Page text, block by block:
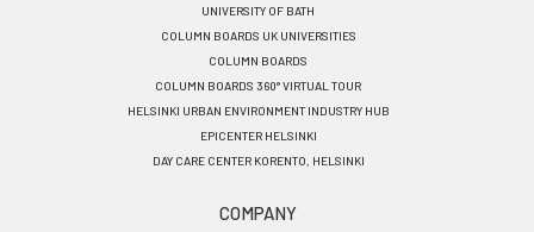
UNIVERSITY OF BATH
COLUMN BOARDS UK UNIVERSITIES
COLUMN BOARDS
COLUMN BOARDS 360° VIRTUAL TOUR
HELSINKI URBAN ENVIRONMENT INDUSTRY HUB
EPICENTER HELSINKI
DAY CARE CENTER KORENTO, HELSINKI
COMPANY